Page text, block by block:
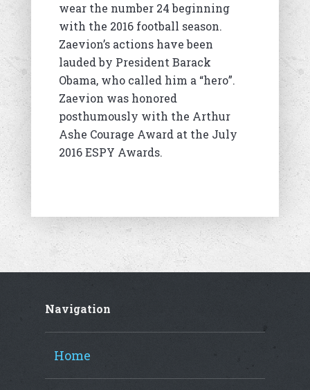
wear the number 24 beginning
with the 2016 football season.
Zaevion’s actions have been
lauded by President Barack
Obama, who called him a “hero”.
Zaevion was honored
posthumously with the Arthur
Ashe Courage Award at the July
2016 ESPY Awards.
Navigation
Home